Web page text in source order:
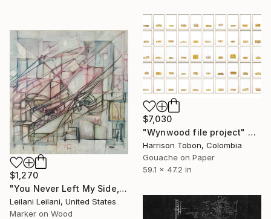
$7,030
"Wynwood file project" Drawing
Harrison Tobon, Colombia
Gouache on Paper
59.1 x 47.2 in
$1,270
"You Never Left My Side, Did You?" Drawing
Leilani Leilani, United States
Marker on Wood